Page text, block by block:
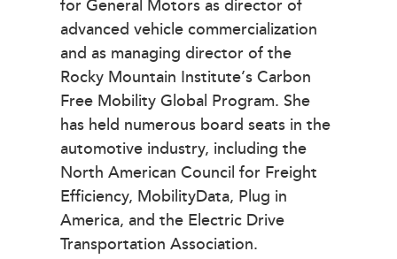
for General Motors as director of
advanced vehicle commercialization
and as managing director of the
Rocky Mountain Institute’s Carbon
Free Mobility Global Program. She
has held numerous board seats in the
automotive industry, including the
North American Council for Freight
Efficiency, MobilityData, Plug in
America, and the Electric Drive
Transportation Association.